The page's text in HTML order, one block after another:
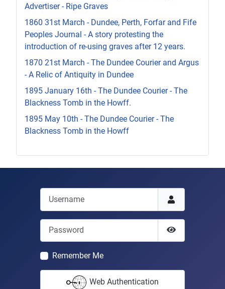
Advertiser - Ripe Graves
1860 31st March - Dundee, Perth, Forfar and Fife
Peoples Journal - A story protesting the
introduction of re-using graves after 12 years.
1870 21st March - The Dundee Courier and Argus
- A Relic of Antiquity in Dundee
1895 January 16th - The Dundee Courier - The
Blackness Tomb in the Howff.
1895 May 10th - The Dundee Courier - The
Blackness Tomb in the Howff
Password
Show
Remember Me
Web Authentication